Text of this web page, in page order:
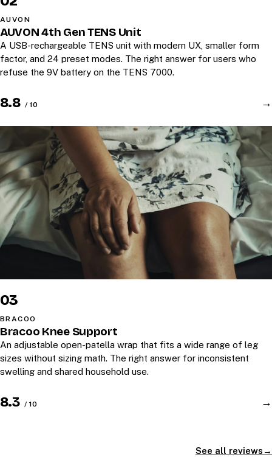
AUVON
AUVON 4th Gen TENS Unit
A USB-rechargeable TENS unit with modern UX, smaller form
factor, and 24 preset modes. The right answer for users who
refuse the 9V battery on the TENS 7000.
8.8 / 10 →
03
BRACOO
Bracoo Knee Support
An adjustable open-patella wrap that fits a wide range of leg
sizes without sizing math. The right answer for inconsistent
swelling and shared household use.
8.3 / 10 →
See all reviews